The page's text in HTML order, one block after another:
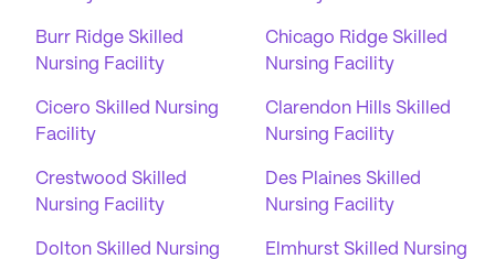
Burr Ridge Skilled
Nursing Facility
Chicago Ridge Skilled
Nursing Facility
Cicero Skilled Nursing
Facility
Clarendon Hills Skilled
Nursing Facility
Crestwood Skilled
Nursing Facility
Des Plaines Skilled
Nursing Facility
Dolton Skilled Nursing
Elmhurst Skilled Nursing